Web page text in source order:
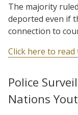
The majority
deported even if
connection to
Click here to read
Police
Nations